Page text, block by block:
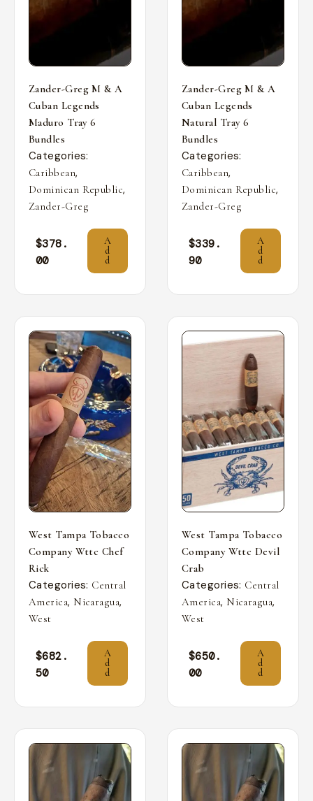
Zander-Greg M & A
Cuban Legends
Maduro Tray 6
Bundles
Categories:
Caribbean,
Dominican Republic,
Zander-Greg
$378.
00
A
d
d
Zander-Greg M & A
Cuban Legends
Natural Tray 6
Bundles
Categories:
Caribbean,
Dominican Republic,
Zander-Greg
$339.
90
A
d
d
West Tampa Tobacco
Company Wttc Chef
Rick
Categories: Central
America, Nicaragua,
West
$682.
50
A
d
d
West Tampa Tobacco
Company Wttc Devil
Crab
Categories: Central
America, Nicaragua,
West
$650.
00
A
d
d